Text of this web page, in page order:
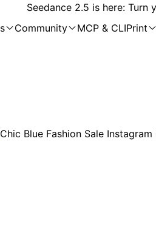
Seedance 2.5 is here:
Community MCP & CLIPrint